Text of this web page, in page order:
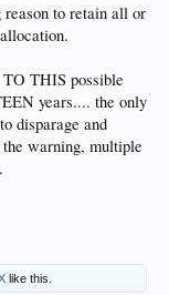
to retain all or
THIS possible
years.... the only
disparage and
warning, multiple
like this.